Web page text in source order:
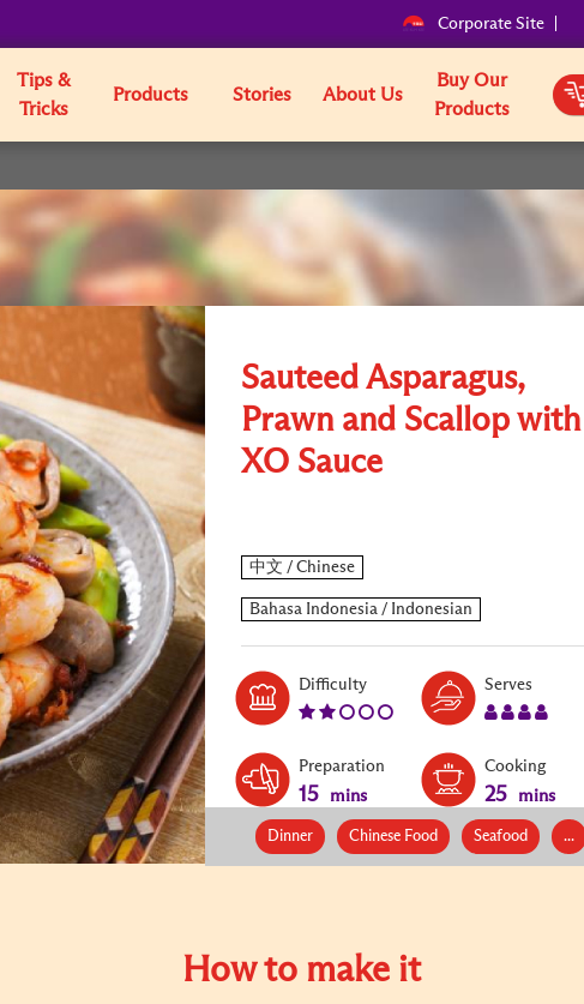
Corporate Site
Tips &
Tricks
Products Stories About Us
Buy Our
Products
Sauteed Asparagus,
Prawn and Scallop with
XO Sauce
DifficultyLevel:
Serves
Preparation
15 mins
Cooking
25 mins
Dinner Chinese Food Seafood ...
How to make it